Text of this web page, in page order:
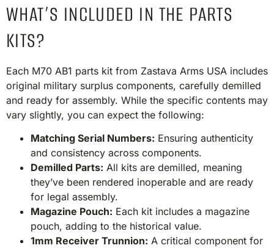
WHAT’S INCLUDED IN THE PARTS
KITS?
Each M70 AB1 parts kit from Zastava Arms USA includes
original military surplus components, carefully demilled
and ready for assembly. While the specific contents may
vary slightly, you can expect the following:​
Matching Serial Numbers: Ensuring authenticity
and consistency across components.
Demilled Parts: All kits are demilled, meaning
they’ve been rendered inoperable and are ready
for legal assembly.
Magazine Pouch: Each kit includes a magazine
pouch, adding to the historical value.
1mm Receiver Trunnion: A critical component for